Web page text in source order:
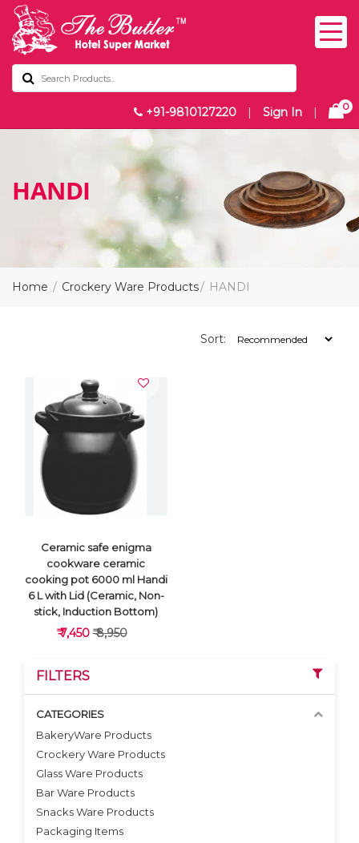
+91-9810127220 | Sign In | 0
HANDI
Home Crockery Ware Products HANDI
Sort:
VIEW DETAILS
Ceramic safe enigma
cookware ceramic
cooking pot 6000 ml Handi
6 L with Lid (Ceramic, Non-
stick, Induction Bottom)
₹ 7,450₹ 8,950
FILTERS
CATEGORIES
BakeryWare Products
Crockery Ware Products
Glass Ware Products
Bar Ware Products
Snacks Ware Products
Packaging Items